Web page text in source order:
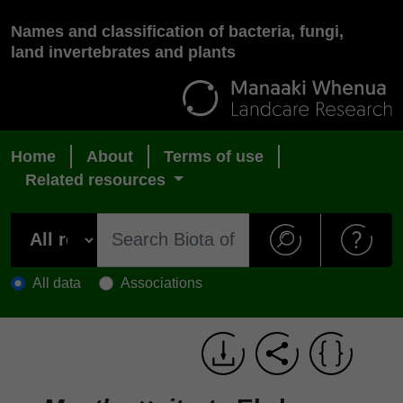
Names and classification of bacteria, fungi,
land invertebrates and plants
Home About
Terms of use
Related resources
All data Associations